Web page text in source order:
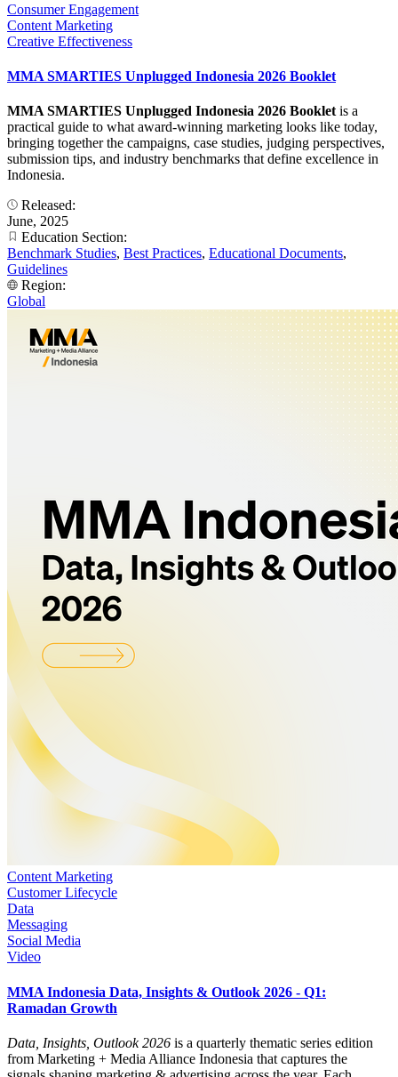
Consumer Engagement
Content Marketing
Creative Effectiveness
MMA SMARTIES Unplugged Indonesia 2026 Booklet
MMA SMARTIES Unplugged Indonesia 2026 Bookletis a
practical guide to what award-winning marketing looks like today,
bringing together the campaigns, case studies, judging perspectives,
submission tips, and industry benchmarks that define excellence in
Indonesia.
Released:
June, 2025
Education Section:
Benchmark Studies, Best Practices, Educational Documents,
Guidelines
Region:
Global
Content Marketing
Customer Lifecycle
Data
Messaging
Social Media
Video
MMA Indonesia Data, Insights & Outlook 2026 - Q1:
Ramadan Growth
Data, Insights, Outlook 2026 is a quarterly thematic series edition
from Marketing + Media Alliance Indonesia that captures the